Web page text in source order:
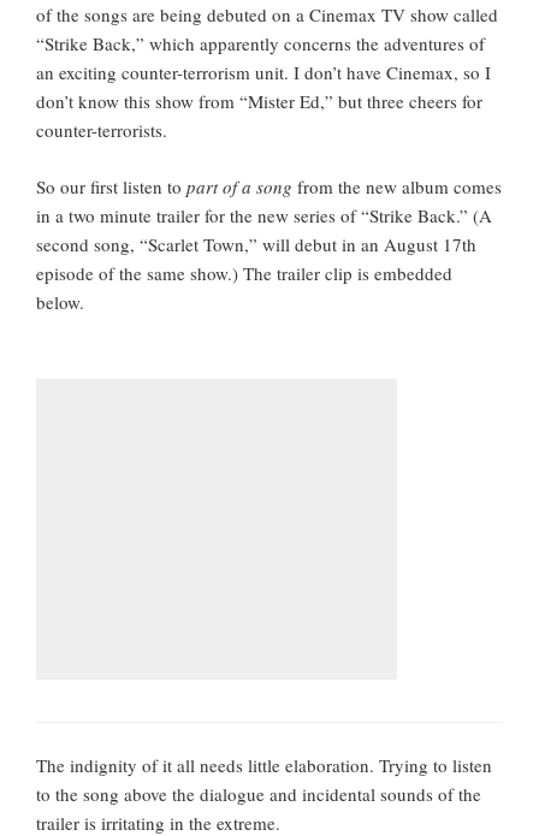
of the songs are being debuted on a Cinemax TV show called
“Strike Back,” which apparently concerns the adventures of
an exciting counter-terrorism unit. I don’t have Cinemax, so I
don’t know this show from “Mister Ed,” but three cheers for
counter-terrorists.
So our first listen to part of a song from the new album comes
in a two minute trailer for the new series of “Strike Back.” (A
second song, “Scarlet Town,” will debut in an August 17th
episode of the same show.) The trailer clip is embedded
below.
The indignity of it all needs little elaboration. Trying to listen
to the song above the dialogue and incidental sounds of the
trailer is irritating in the extreme.